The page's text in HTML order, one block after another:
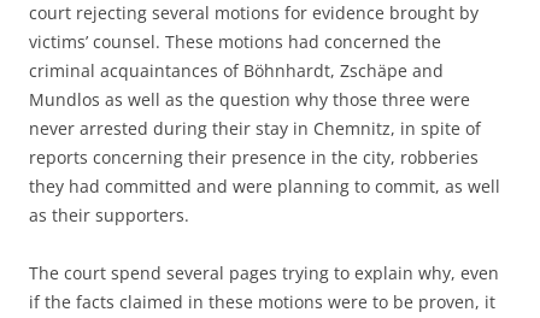
court rejecting several motions for evidence brought by
victims’ counsel. These motions had concerned the
criminal acquaintances of Böhnhardt, Zschäpe and
Mundlos as well as the question why those three were
never arrested during their stay in Chemnitz, in spite of
reports concerning their presence in the city, robberies
they had committed and were planning to commit, as well
as their supporters.
The court spend several pages trying to explain why, even
if the facts claimed in these motions were to be proven, it